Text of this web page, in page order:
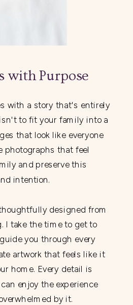
with Purpose
with a story that's entirely
to fit your family into a
that look like everyone
photographs that feel
and preserve this
intention.
designed from
I take the time to get to
you through every
artwork that feels like it
home. Every detail is
enjoy the experience
by it.